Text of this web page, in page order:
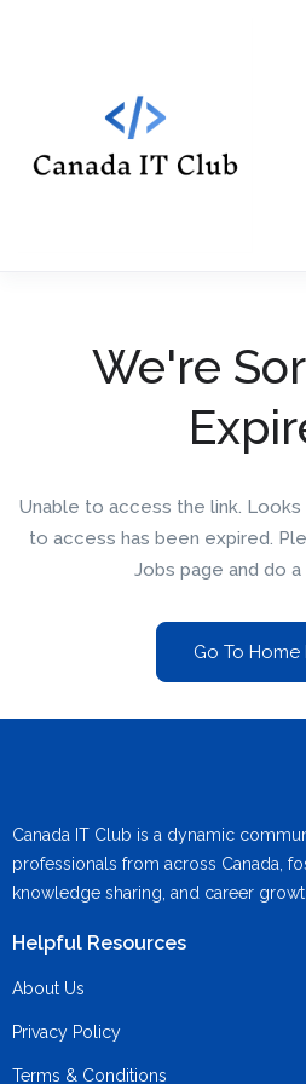
We're
Unable to access the link.
to access has been expired.
Jobs page and do
Go To Home
Canada IT Club is a dynamic
professionals from across Canada,
knowledge sharing, and career
Helpful Resources
About Us
Privacy Policy
Terms & Conditions